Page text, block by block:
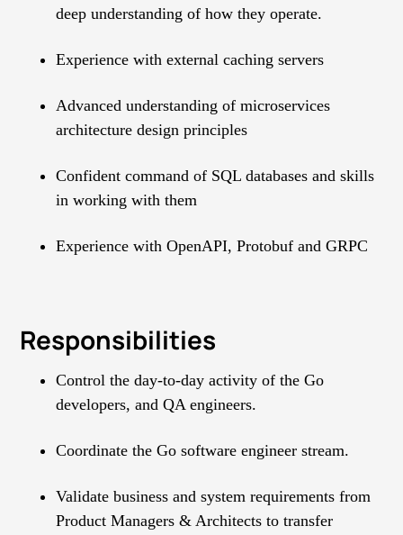
deep understanding of how they operate.
Experience with external caching servers
Advanced understanding of microservices
architecture design principles
Confident command of SQL databases and skills
in working with them
Experience with OpenAPI, Protobuf and GRPC
Responsibilities
Control the day-to-day activity of the Go
developers, and QA engineers.
Coordinate the Go software engineer stream.
Validate business and system requirements from
Product Managers & Architects to transfer